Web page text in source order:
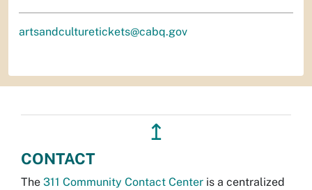
artsandculturetickets@cabq.gov
↥
CONTACT
The 311 Community Contact Center is a centralized